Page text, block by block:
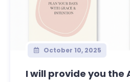
October 10, 2025
I will provide you the